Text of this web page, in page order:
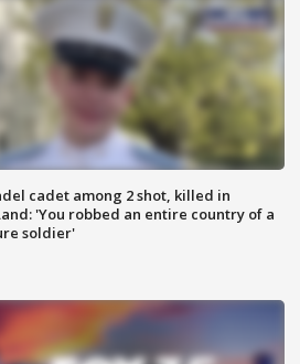
cadet among 2 shot, killed in
'You robbed an entire country of a
soldier'